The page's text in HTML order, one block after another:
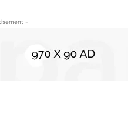
-